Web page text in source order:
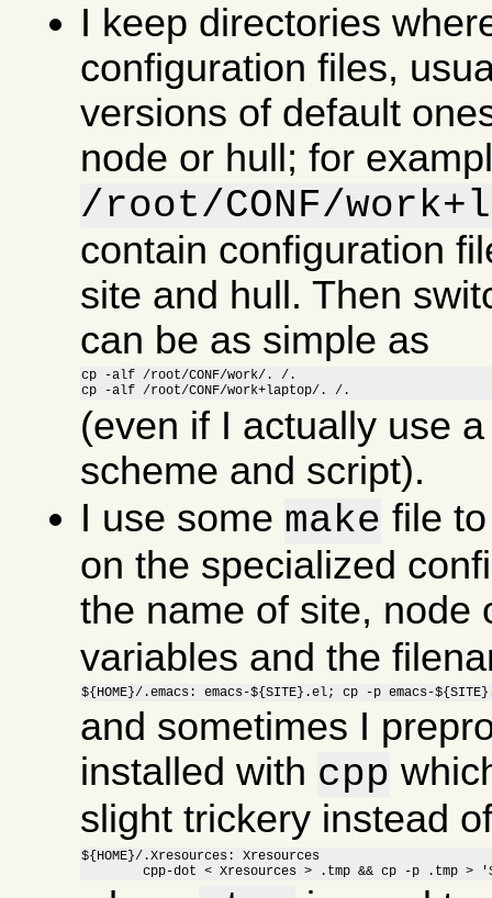
I keep directories
configuration files,
versions of default
node or hull; for
/root/CONF/
contain configuration
site and hull. Then
can be as simple as
cp -alf /root/CONF/work/. /.
cp -alf /root/CONF/work+laptop/. /.
(even if I actually use
scheme and script).
I use some make file
on the specialized
the name of site, node
variables and the
${HOME}/.emacs: emacs-${SITE}.el; cp -p emacs-
and sometimes I
installed with cpp
slight trickery instead
${HOME}/.Xresources: Xresources
cpp-dot < Xresources > .tmp && cp -p .tmp >